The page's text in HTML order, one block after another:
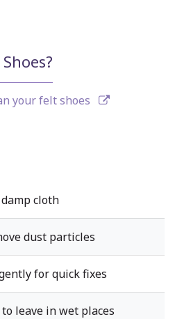
your felt shoes
cloth
dust particles
for quick fixes
leave in wet places